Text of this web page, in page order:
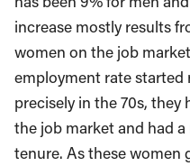
increase mostly results
women on the job
employment rate started
precisely in the 70s,
the job market and had
tenure. As these women